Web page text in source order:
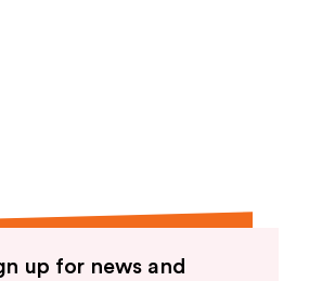
up for news and